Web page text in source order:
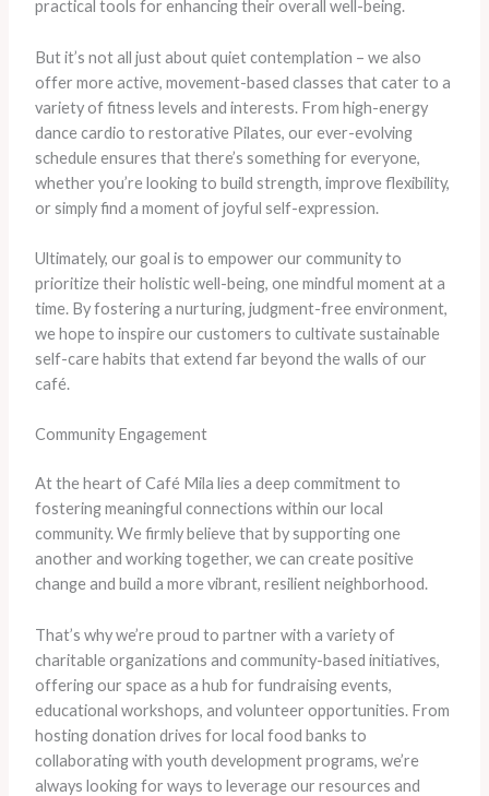
practical tools for enhancing their overall well-being.
But it’s not all just about quiet contemplation – we also
offer more active, movement-based classes that cater to a
variety of fitness levels and interests. From high-energy
dance cardio to restorative Pilates, our ever-evolving
schedule ensures that there’s something for everyone,
whether you’re looking to build strength, improve flexibility,
or simply find a moment of joyful self-expression.
Ultimately, our goal is to empower our community to
prioritize their holistic well-being, one mindful moment at a
time. By fostering a nurturing, judgment-free environment,
we hope to inspire our customers to cultivate sustainable
self-care habits that extend far beyond the walls of our
café.
Community Engagement
At the heart of Café Mila lies a deep commitment to
fostering meaningful connections within our local
community. We firmly believe that by supporting one
another and working together, we can create positive
change and build a more vibrant, resilient neighborhood.
That’s why we’re proud to partner with a variety of
charitable organizations and community-based initiatives,
offering our space as a hub for fundraising events,
educational workshops, and volunteer opportunities. From
hosting donation drives for local food banks to
collaborating with youth development programs, we’re
always looking for ways to leverage our resources and